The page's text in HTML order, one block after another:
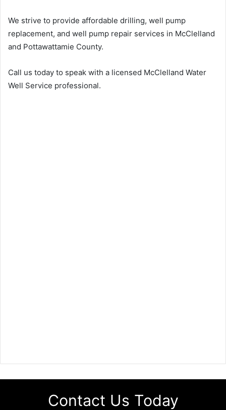
We strive to provide affordable drilling, well pump
replacement, and well pump repair services in McClelland
and Pottawattamie County.
Call us today to speak with a licensed McClelland Water
Well Service professional.
Contact Us Today